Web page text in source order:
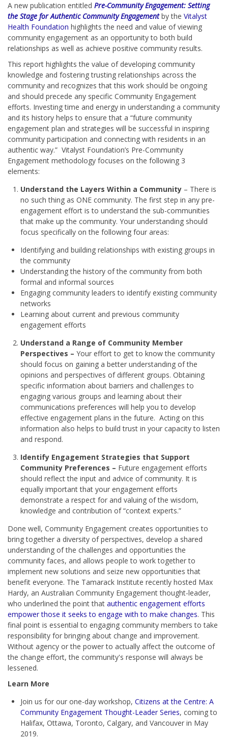
A new publication entitled Pre-Community Engagement: Setting
the Stage for Authentic Community Engagement by the Vitalyst
Health Foundation highlights the need and value of viewing
community engagement as an opportunity to both build
relationships as well as achieve positive community results.
This report highlights the value of developing community
knowledge and fostering trusting relationships across the
community and recognizes that this work should be ongoing
and should precede any specific Community Engagement
efforts. Investing time and energy in understanding a community
and its history helps to ensure that a “future community
engagement plan and strategies will be successful in inspiring
community participation and connecting with residents in an
authentic way.” Vitalyst Foundation’s Pre-Community
Engagement methodology focuses on the following 3
elements:
Understand the Layers Within a Community – There is
no such thing as ONE community. The first step in any pre-
engagement effort is to understand the sub-communities
that make up the community. Your understanding should
focus specifically on the following four areas:
Identifying and building relationships with existing groups in
the community
Understanding the history of the community from both
formal and informal sources
Engaging community leaders to identify existing community
networks
Learning about current and previous community
engagement efforts
Understand a Range of Community Member
Perspectives – Your effort to get to know the community
should focus on gaining a better understanding of the
opinions and perspectives of different groups. Obtaining
specific information about barriers and challenges to
engaging various groups and learning about their
communications preferences will help you to develop
effective engagement plans in the future. Acting on this
information also helps to build trust in your capacity to listen
and respond.
Identify Engagement Strategies that Support
Community Preferences – Future engagement efforts
should reflect the input and advice of community. It is
equally important that your engagement efforts
demonstrate a respect for and valuing of the wisdom,
knowledge and contribution of “context experts.”
Done well, Community Engagement creates opportunities to
bring together a diversity of perspectives, develop a shared
understanding of the challenges and opportunities the
community faces, and allows people to work together to
implement new solutions and seize new opportunities that
benefit everyone. The Tamarack Institute recently hosted Max
Hardy, an Australian Community Engagement thought-leader,
who underlined the point that authentic engagement efforts
empower those it seeks to engage with to make changes. This
final point is essential to engaging community members to take
responsibility for bringing about change and improvement.
Without agency or the power to actually affect the outcome of
the change effort, the community's response will always be
lessened.
Learn More
Join us for our one-day workshop, Citizens at the Centre: A
Community Engagement Thought-Leader Series, coming to
Halifax, Ottawa, Toronto, Calgary, and Vancouver in May
2019.